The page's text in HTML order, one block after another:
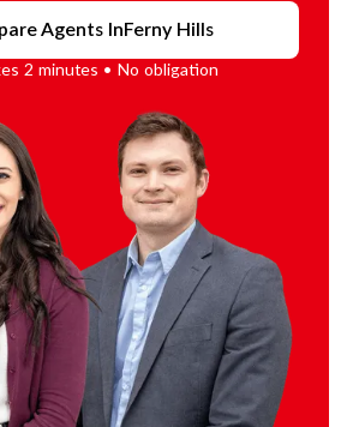
Agents InFerny Hills
2 minutes • No obligation